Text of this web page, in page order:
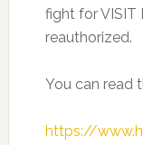
fight for VISIT
reauthorized.
You can read
https://